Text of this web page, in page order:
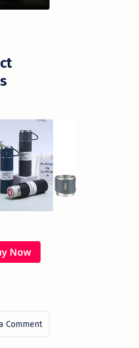
Now